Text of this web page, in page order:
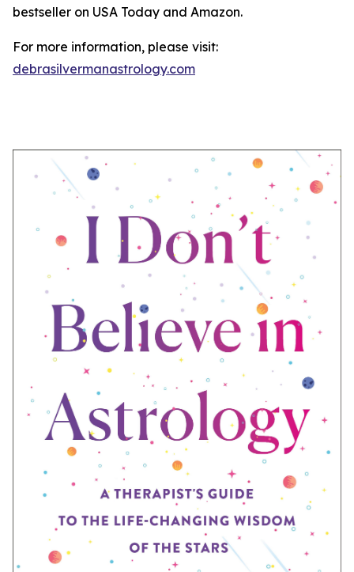
bestseller on USA Today and Amazon.
For more information, please visit:
debrasilvermanastrology.com